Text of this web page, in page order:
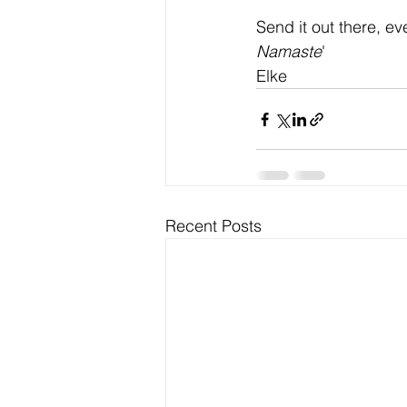
Send it out there,
Namaste'
Elke
Recent Posts